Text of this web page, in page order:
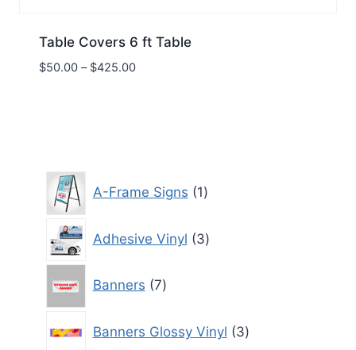
Table Covers 6 ft Table
$50.00 – $425.00Price
A-Frame Signs 1
product
Adhesive Vinyl 3
products
Banners 7
products
Banners Glossy Vinyl 3
products